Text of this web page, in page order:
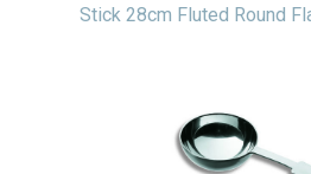
Stick 28cm Fluted Round